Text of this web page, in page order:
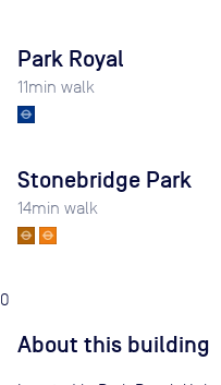
Park Royal
11min walk
Stonebridge Park
14min walk
0
About this building